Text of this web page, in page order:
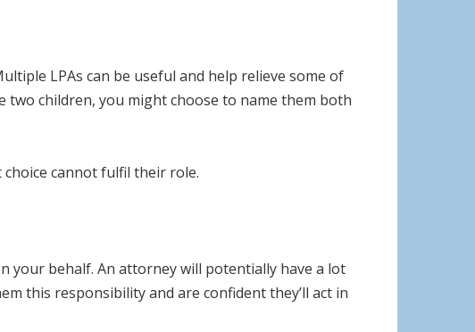
LPAs can be useful and help relieve some of
two children, you might choose to name them both
choice cannot fulfil their role.
your behalf. An attorney will potentially have a lot
this responsibility and are confident they’ll act in